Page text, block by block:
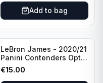
Add to bag
LeBron James - 2020/21
Panini Contenders Optic
Superstars Prizm #3 Los
Angeles Lakers
€15.00